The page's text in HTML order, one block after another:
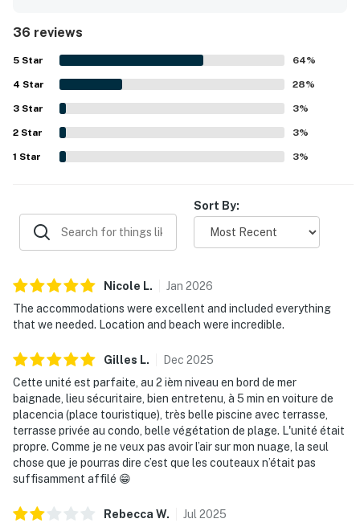
peaceful beachfront setting, convenient access to
Placencia and nearby dining, and easy parking, making it
both quiet and accessible. Guests especially love the
breathtaking oceanfront views, large balcony, beautiful
sunrises, palm tree backdrop, and the soothing sound of
the waves from the deck and bedrooms. The pool is
repeatedly highlighted as clean, comfortable, and well
maintained with plenty of seating, while the beachside
setting, private-feeling outdoor spaces, and reliable wifi
atmosphere that leaves guests eager to return.
36 reviews
5 Star 64%
4 Star 28%
3 Star 3%
2 Star 3%
1 Star 3%
Sort By:
Nicole L. Jan 2026
The accommodations were excellent and included everything
that we needed. Location and beach were incredible.
Gilles L. Dec 2025
Cette unité est parfaite, au 2 ièm niveau en bord de mer
baignade, lieu sécuritaire, bien entretenu, à 5 min en voiture de
placencia (place touristique), très belle piscine avec terrasse,
terrasse privée au condo, belle végétation de plage. L'unité était
propre. Comme je ne veux pas avoir l’air sur mon nuage, la seul
chose que je pourras dire c’est que les couteaux n’était pas
suffisamment affilé 😁
Rebecca W. Jul 2025